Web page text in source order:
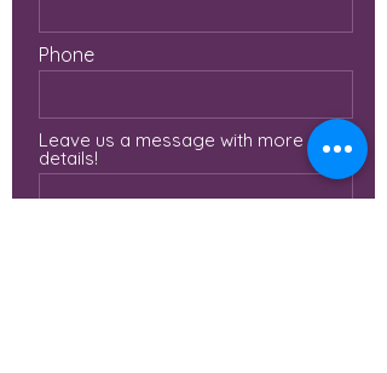
Phone
Leave us a message with more
details!